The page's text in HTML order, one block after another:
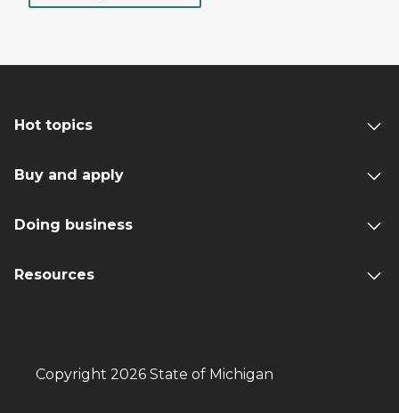
Hot topics
Buy and apply
Doing business
Resources
Copyright 2026 State of Michigan